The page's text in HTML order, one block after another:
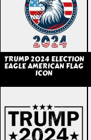
TRUMP 2024 ELECTION
EAGLE AMERICAN FLAG
ICON